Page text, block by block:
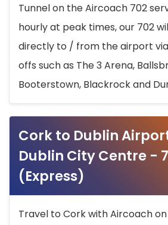
Tunnel on the Aircoach 702
hourly at peak times, our 702
directly to / from the airport
offs such as The 3 Arena,
Booterstown, Blackrock and
Cork to Dublin
Dublin City Centre -
(Express)
Travel to Cork with Aircoach